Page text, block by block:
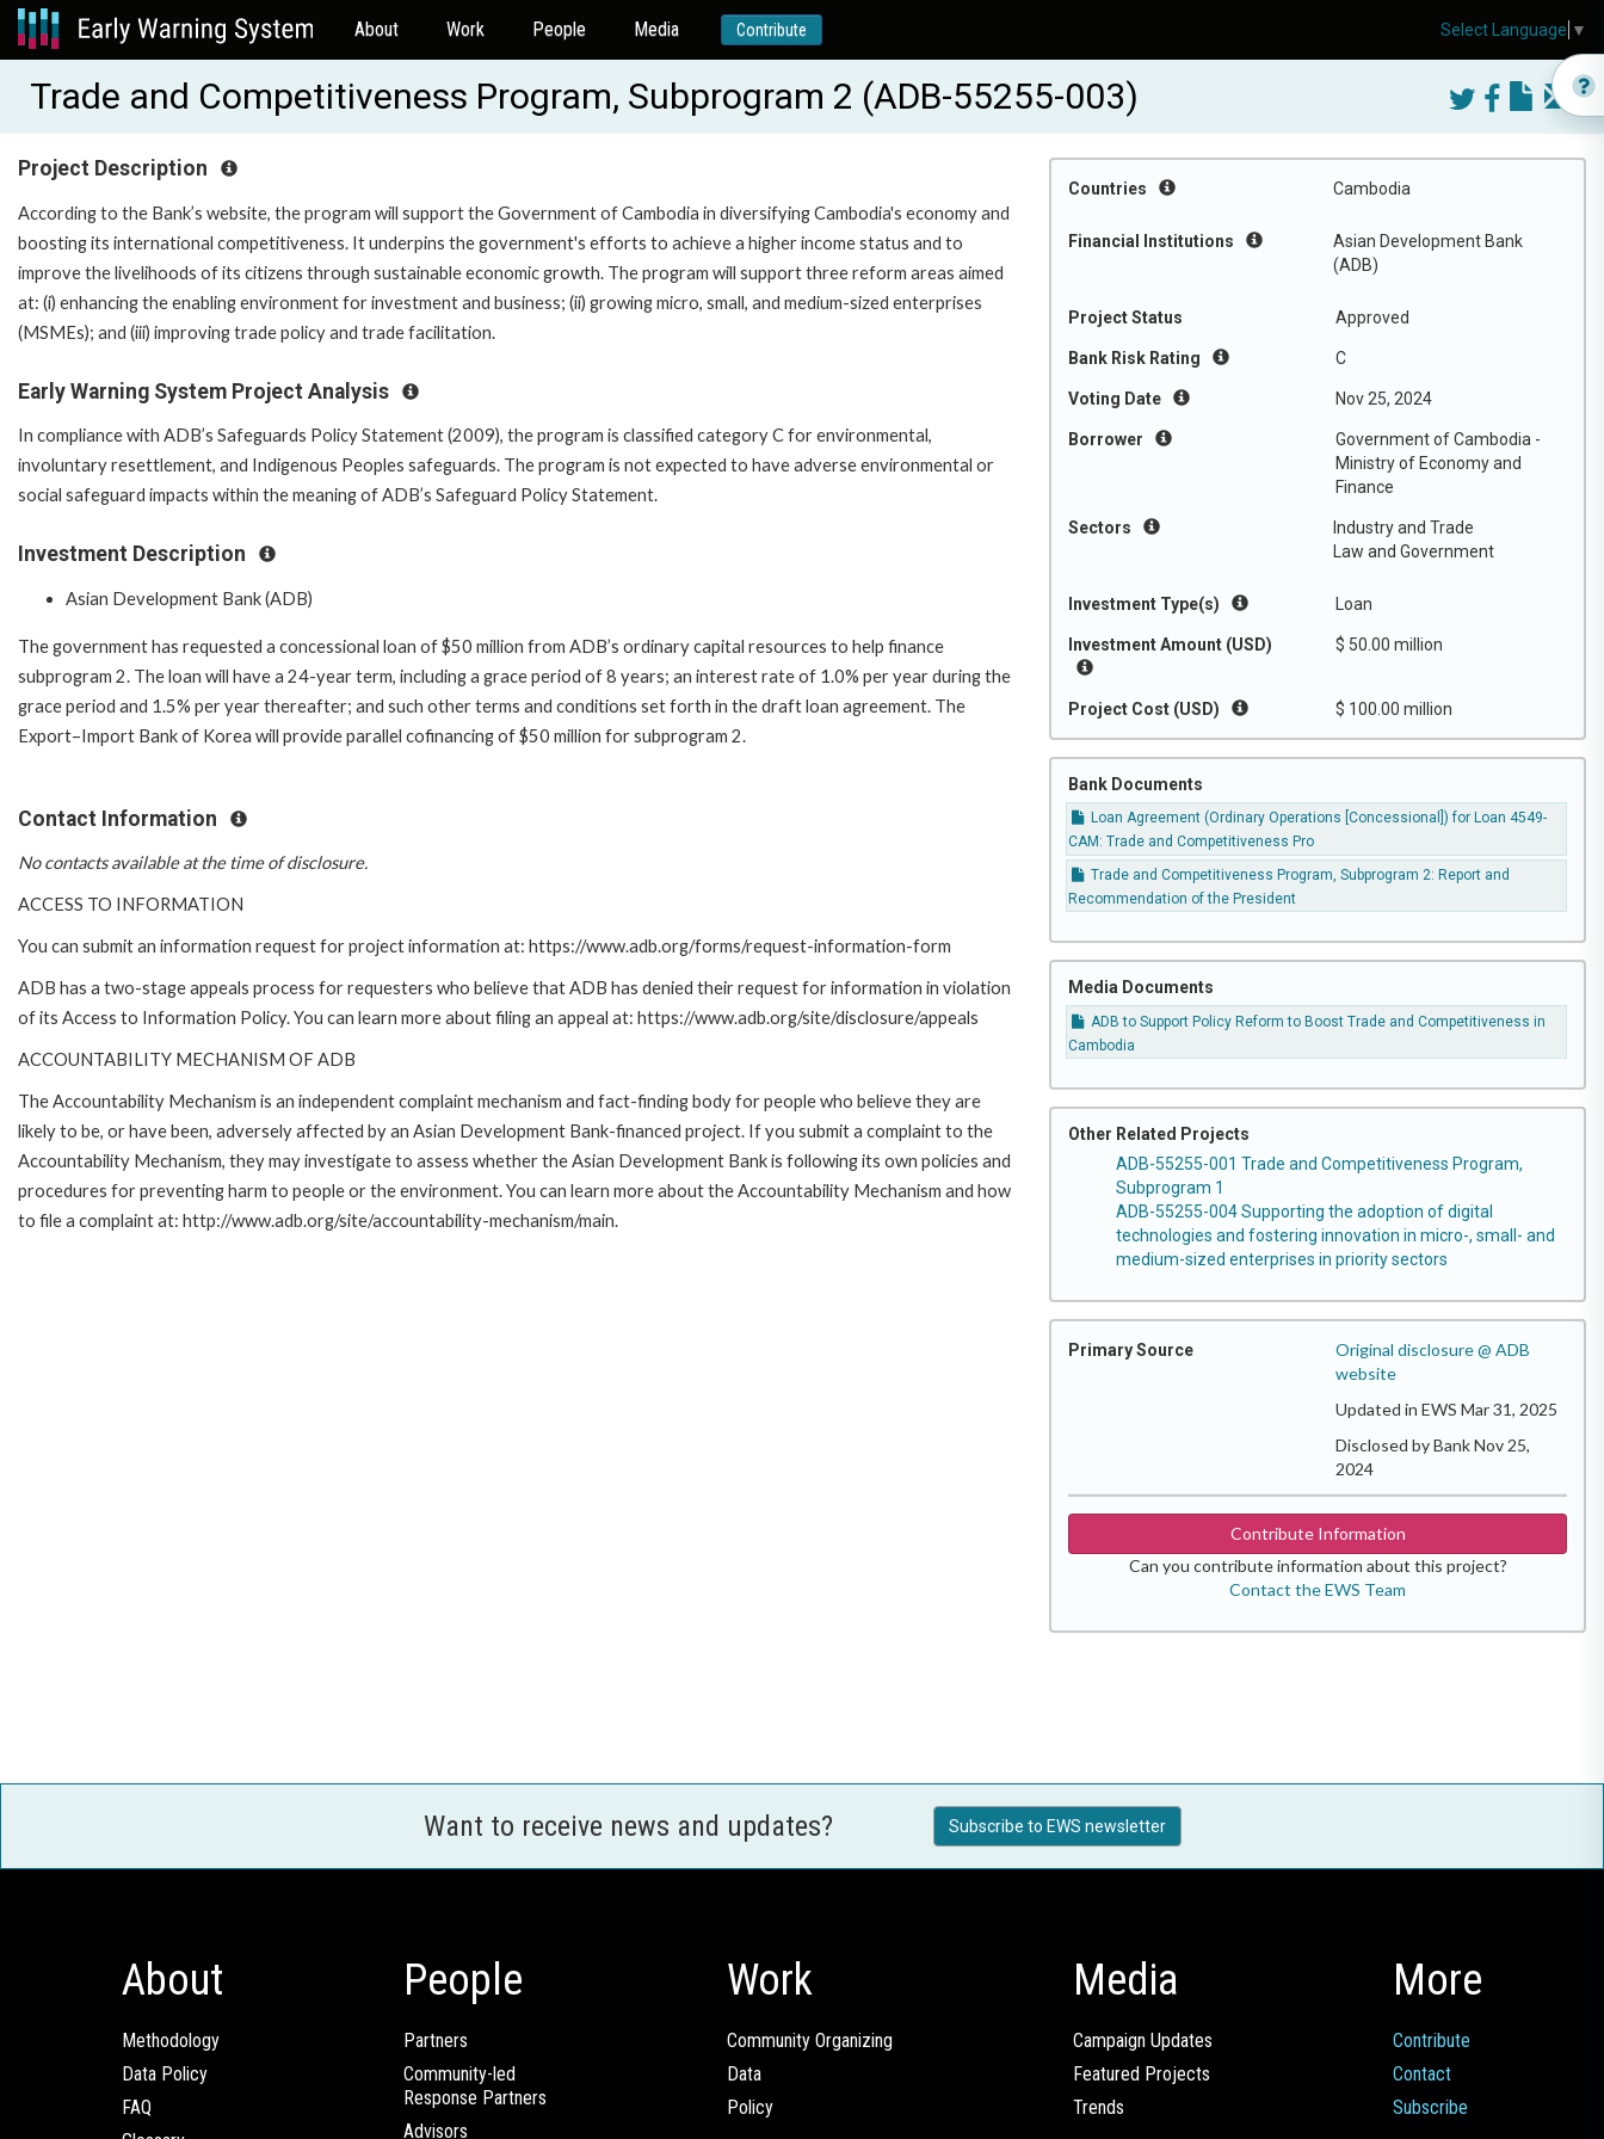
About Work People Media Contribute
Trade and Competitiveness Program, Subprogram 2 (ADB-55255-003)
Countries Cambodia
Financial Institutions
Asian Development Bank
(ADB)
Project Status Approved
Bank Risk Rating C
Voting Date Nov 25, 2024
Borrower
Government of Cambodia -
Ministry of Economy and
Finance
Sectors
Industry and Trade
Law and Government
Investment Type(s) Loan
Investment Amount (USD) $ 50.00 million
Project Cost (USD) $ 100.00 million
Bank Documents
Loan Agreement (Ordinary Operations [Concessional]) for Loan 4549-
CAM: Trade and Competitiveness Pro
Trade and Competitiveness Program, Subprogram 2: Report and
Recommendation of the President
Media Documents
ADB to Support Policy Reform to Boost Trade and Competitiveness in
Cambodia
Other Related Projects
ADB-55255-001 Trade and Competitiveness Program,
Subprogram 1
ADB-55255-004 Supporting the adoption of digital
technologies and fostering innovation in micro-, small- and
medium-sized enterprises in priority sectors
Primary Source
Original disclosure @ ADB
website
Updated in EWS Mar 31, 2025
Disclosed by Bank Nov 25,
2024
Contribute Information
Can you contribute information about this project?
Contact the EWS Team
Project Description
According to the Bank’s website, the program will support the Government of Cambodia in diversifying Cambodia's economy and
boosting its international competitiveness. It underpins the government's efforts to achieve a higher income status and to
improve the livelihoods of its citizens through sustainable economic growth. The program will support three reform areas aimed
at: (i) enhancing the enabling environment for investment and business; (ii) growing micro, small, and medium-sized enterprises
(MSMEs); and (iii) improving trade policy and trade facilitation.
Early Warning System Project Analysis
In compliance with ADB’s Safeguards Policy Statement (2009), the program is classified category C for environmental,
involuntary resettlement, and Indigenous Peoples safeguards. The program is not expected to have adverse environmental or
social safeguard impacts within the meaning of ADB’s Safeguard Policy Statement.
Investment Description
Asian Development Bank (ADB)
The government has requested a concessional loan of $50 million from ADB’s ordinary capital resources to help finance
subprogram 2. The loan will have a 24-year term, including a grace period of 8 years; an interest rate of 1.0% per year during the
grace period and 1.5% per year thereafter; and such other terms and conditions set forth in the draft loan agreement. The
Export–Import Bank of Korea will provide parallel cofinancing of $50 million for subprogram 2.
Contact Information
No contacts available at the time of disclosure.
ACCESS TO INFORMATION
You can submit an information request for project information at: https://www.adb.org/forms/request-information-form
ADB has a two-stage appeals process for requesters who believe that ADB has denied their request for information in violation
of its Access to Information Policy. You can learn more about filing an appeal at: https://www.adb.org/site/disclosure/appeals
ACCOUNTABILITY MECHANISM OF ADB
The Accountability Mechanism is an independent complaint mechanism and fact-finding body for people who believe they are
likely to be, or have been, adversely affected by an Asian Development Bank-financed project. If you submit a complaint to the
Accountability Mechanism, they may investigate to assess whether the Asian Development Bank is following its own policies and
procedures for preventing harm to people or the environment. You can learn more about the Accountability Mechanism and how
to file a complaint at: http://www.adb.org/site/accountability-mechanism/main.
Want to receive news and updates? Subscribe to EWS newsletter
About
Methodology
Data Policy
FAQ
People
Partners
Community-led
Response Partners
Advisors
Work
Community Organizing
Data
Policy
Media
Campaign Updates
Featured Projects
Trends
More
Contribute
Contact
Subscribe
Select Language ▼